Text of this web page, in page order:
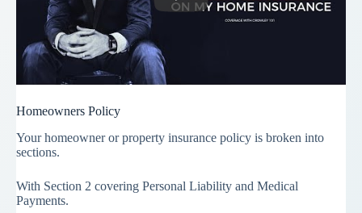
Homeowners Policy
Your homeowner or property insurance policy is broken into
sections.
With Section 2 covering Personal Liability and Medical
Payments.